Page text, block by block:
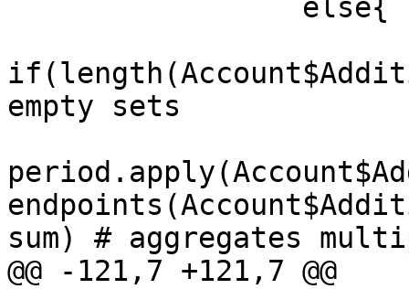
empty sets
sum) # aggregates
@@ -121,7 +121,7 @@